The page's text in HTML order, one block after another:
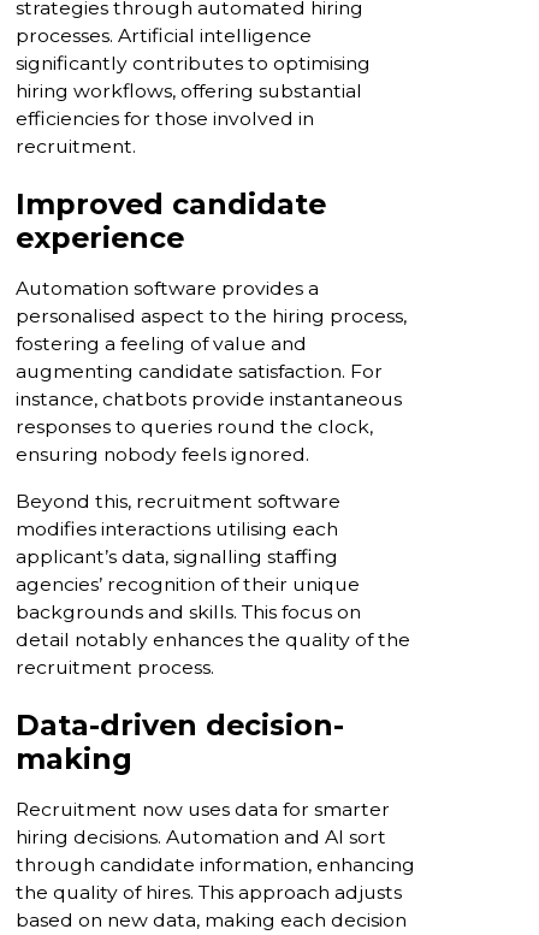
strategies through automated hiring
processes. Artificial intelligence
significantly contributes to optimising
hiring workflows, offering substantial
efficiencies for those involved in
recruitment.
Improved candidate
experience
Automation software provides a
personalised aspect to the hiring process,
fostering a feeling of value and
augmenting candidate satisfaction. For
instance, chatbots provide instantaneous
responses to queries round the clock,
ensuring nobody feels ignored.
Beyond this, recruitment software
modifies interactions utilising each
applicant’s data, signalling staffing
agencies’ recognition of their unique
backgrounds and skills. This focus on
detail notably enhances the quality of the
recruitment process.
Data-driven decision-
making
Recruitment now uses data for smarter
hiring decisions. Automation and AI sort
through candidate information, enhancing
the quality of hires. This approach adjusts
based on new data, making each decision